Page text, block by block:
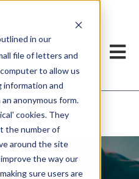
in our
file of letters and
to allow us
and
anonymous form.
cookies. They
the number of
around the site
the way our
sure users are